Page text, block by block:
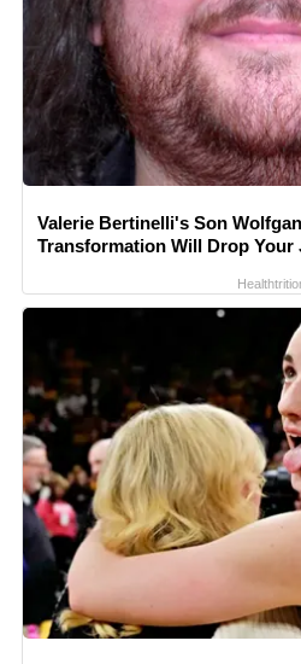
Valerie Bertinelli's Son
Transformation Will Drop Your